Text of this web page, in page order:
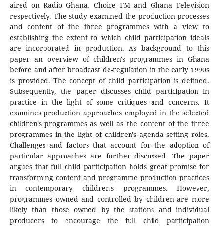
aired on Radio Ghana, Choice FM and Ghana Television
respectively. The study examined the production processes
and content of the three programmes with a view to
establishing the extent to which child participation ideals
are incorporated in production. As background to this
paper an overview of children's programmes in Ghana
before and after broadcast de-regulation in the early 1990s
is provided. The concept of child participation is defined.
Subsequently, the paper discusses child participation in
practice in the light of some critiques and concerns. It
examines production approaches employed in the selected
children's programmes as well as the content of the three
programmes in the light of children's agenda setting roles.
Challenges and factors that account for the adoption of
particular approaches are further discussed. The paper
argues that full child participation holds great promise for
transforming content and programme production practices
in contemporary children's programmes. However,
programmes owned and controlled by children are more
likely than those owned by the stations and individual
producers to encourage the full child participation